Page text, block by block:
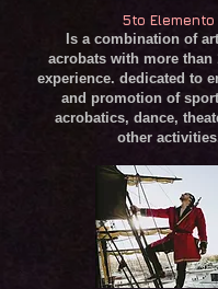
5to Elemento
Is a combination of
acrobats with more than
experience. dedicated to
and promotion of
acrobatics, dance,
other